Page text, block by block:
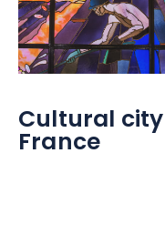
Cultural
France